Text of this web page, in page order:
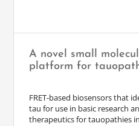
A novel small
platform for
FRET-based biosensors that
tau for use in basic research
therapeutics for tauopathies